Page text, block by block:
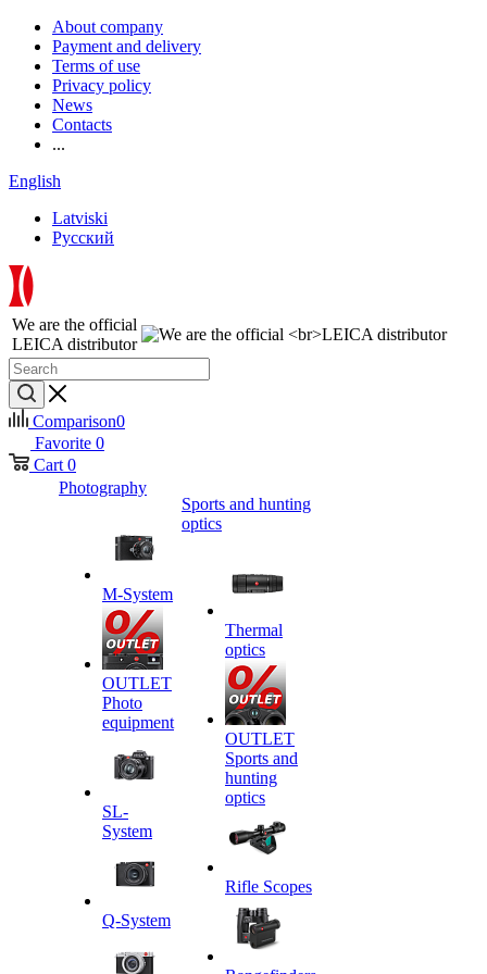
About company
Payment and delivery
Terms of use
Privacy policy
News
Contacts
...
English
Latviski
Русский
We are the official
LEICA distributor
Comparison0
Favorite 0
Cart 0
Photography
M-System
OUTLET
Photo
equipment
SL-
System
Q-System
Sports and hunting
optics
Thermal
optics
OUTLET
Sports and
hunting
optics
Rifle Scopes